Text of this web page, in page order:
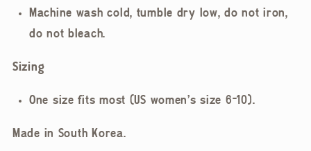
Machine wash cold, tumble dry low, do not iron,
do not bleach.
Sizing
One size fits most (US women's size 6-10).
Made in South Korea.